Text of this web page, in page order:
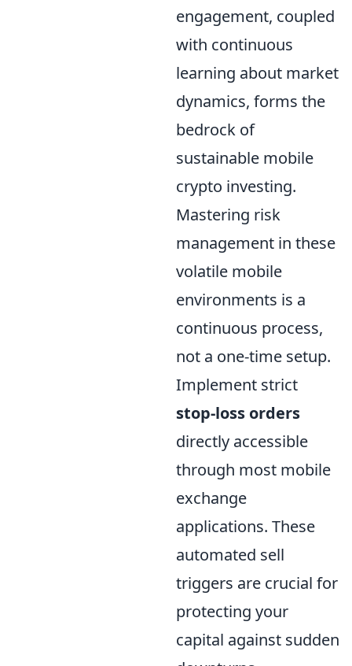
engagement, coupled
with continuous
learning about market
dynamics, forms the
bedrock of
sustainable mobile
crypto investing.
Mastering risk
management in these
volatile mobile
environments is a
continuous process,
not a one-time setup.
Implement strict
stop-loss orders
directly accessible
through most mobile
exchange
applications. These
automated sell
triggers are crucial for
protecting your
capital against sudden